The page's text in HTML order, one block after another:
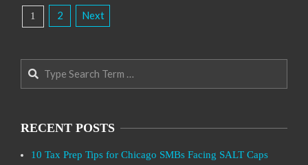
Posts
Pagination
1 2 Next
RECENT POSTS
10 Tax Prep Tips for Chicago SMBs Facing SALT Caps